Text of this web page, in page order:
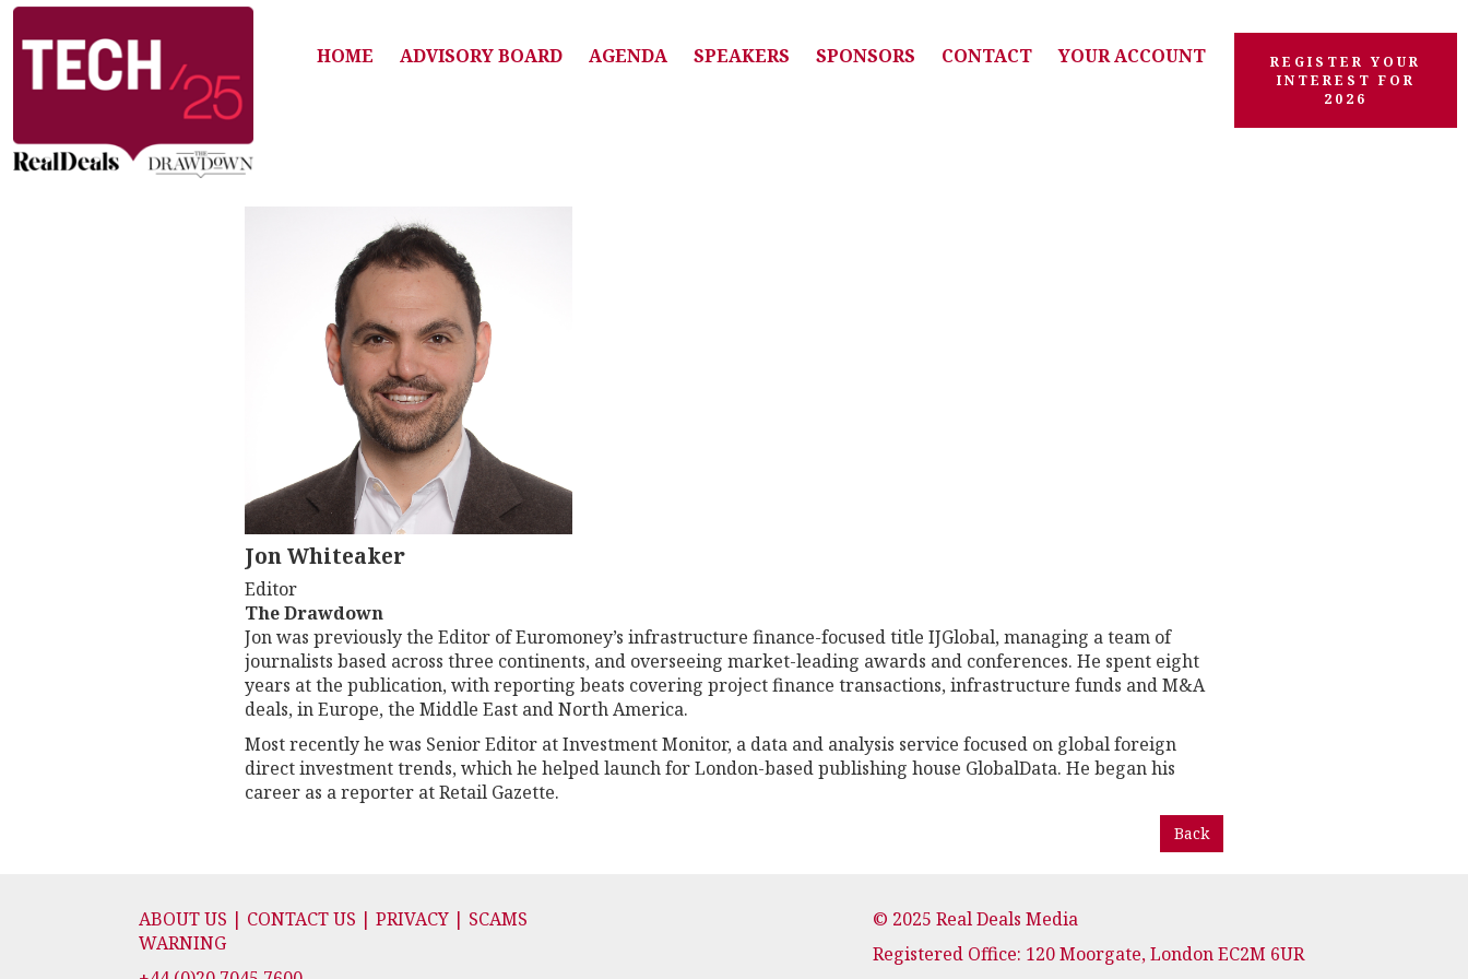
HOME ADVISORY BOARD AGENDA SPEAKERS SPONSORS CONTACT YOUR ACCOUNT
REGISTER YOUR
INTEREST FOR
2026
Jon Whiteaker
Editor
The Drawdown
Jon was previously the Editor of Euromoney’s infrastructure finance-focused title IJGlobal, managing a team of
journalists based across three continents, and overseeing market-leading awards and conferences. He spent eight
years at the publication, with reporting beats covering project finance transactions, infrastructure funds and M&A
deals, in Europe, the Middle East and North America.
Most recently he was Senior Editor at Investment Monitor, a data and analysis service focused on global foreign
direct investment trends, which he helped launch for London-based publishing house GlobalData. He began his
career as a reporter at Retail Gazette.
Back
ABOUT US | CONTACT US | PRIVACY | SCAMS
WARNING
© 2025 Real Deals Media
Registered Office: 120 Moorgate, London EC2M 6UR